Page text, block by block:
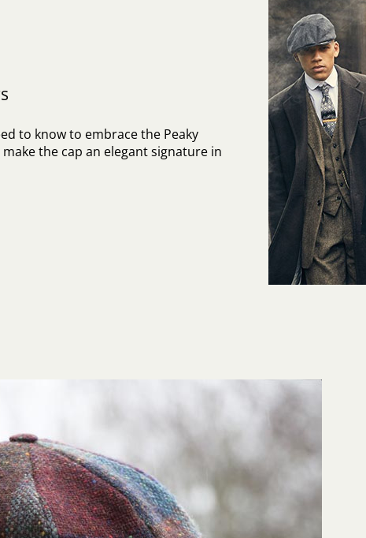
to know to embrace the Peaky
the cap an elegant signature in